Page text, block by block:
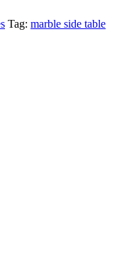
Tag: marble side table